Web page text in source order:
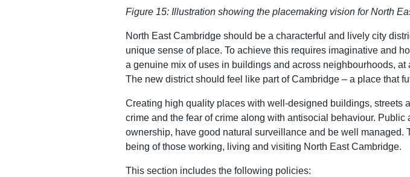
Figure 15: Illustration showing the placemaking vision for North
North East Cambridge should be a characterful and lively city
unique sense of place. To achieve this requires imaginative and
a genuine mix of uses in buildings and across neighbourhoods,
The new district should feel like part of Cambridge – a place that
Creating high quality places with well-designed buildings,
crime and the fear of crime along with antisocial behaviour.
ownership, have good natural surveillance and be well
being of those working, living and visiting North East Cambridge.
This section includes the following policies: